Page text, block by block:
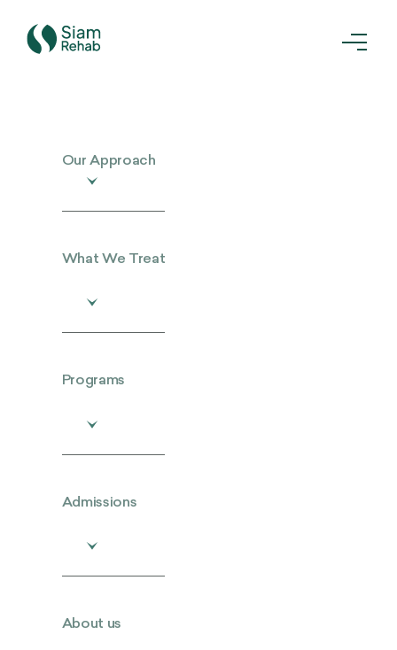
Our Approach
What We Treat
Programs
Admissions
About us